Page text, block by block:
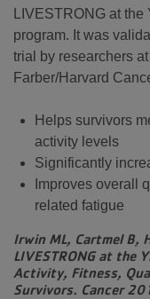
LIVESTRONG at
program. It was
trial by researchers
Farber/Harvard
Helps survivors
activity levels
Significantly
Improves overall
related fatigue
Irwin ML, Cartmel B,
LIVESTRONG at the
Activity, Fitness,
Survivors. Cancer